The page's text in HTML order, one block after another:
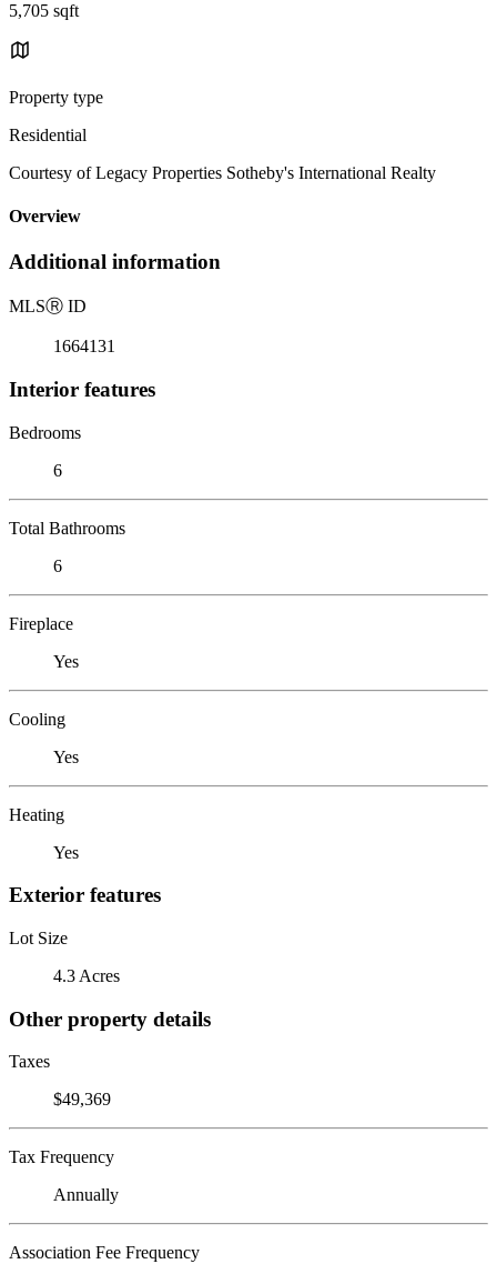
5,705 sqft
Property type
Residential
Courtesy of Legacy Properties Sotheby's International Realty
Overview
Additional information
MLSⓇ ID
1664131
Interior features
Bedrooms
6
Total Bathrooms
6
Fireplace
Yes
Cooling
Yes
Heating
Yes
Exterior features
Lot Size
4.3 Acres
Other property details
Taxes
$49,369
Tax Frequency
Annually
Association Fee Frequency